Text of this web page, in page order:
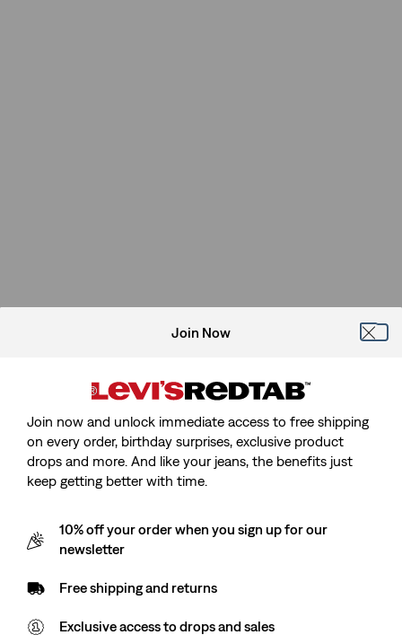
Join Now
Join now and unlock immediate access to free shipping
on every order, birthday surprises, exclusive product
drops and more. And like your jeans, the benefits just
keep getting better with time.
10% off your order when you sign up for our
newsletter
Free shipping and returns
Exclusive access to drops and sales